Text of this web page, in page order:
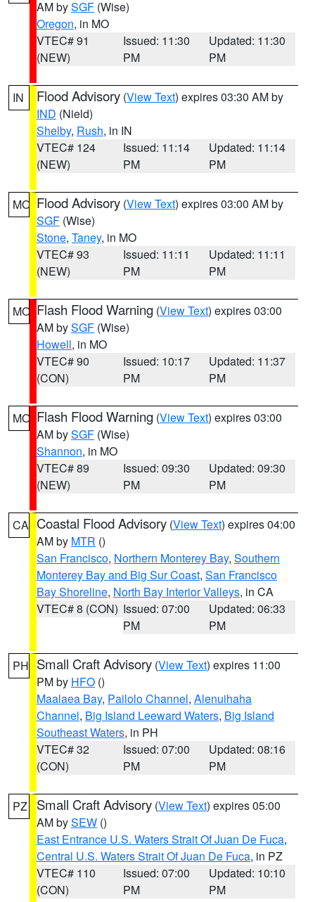
AM bySGF (Wise)
Oregon, in MO
VTEC# 91
(NEW)
Issued: 11:30
PM
Updated: 11:30
PM
IN Flood Advisory (View Text) expires 03:30 AM by
IND (Nield)
Shelby, Rush, in IN
VTEC# 124
(NEW)
Issued: 11:14
PM
Updated: 11:14
PM
MO Flood Advisory (View Text) expires 03:00 AM by
SGF (Wise)
Stone, Taney, in MO
VTEC# 93
(NEW)
Issued: 11:11
PM
Updated: 11:11
PM
MO Flash Flood Warning (View Text) expires 03:00
AM bySGF (Wise)
Howell, in MO
VTEC# 90
(CON)
Issued: 10:17
PM
Updated: 11:37
PM
MO Flash Flood Warning (View Text) expires 03:00
AM bySGF (Wise)
Shannon, in MO
VTEC# 89
(NEW)
Issued: 09:30
PM
Updated: 09:30
PM
CA Coastal Flood Advisory (View Text) expires 04:00
AM by MTR ()
San Francisco, Northern Monterey Bay, Southern
Monterey Bay and Big Sur Coast, San Francisco
Bay Shoreline, North Bay Interior Valleys, in CA
VTEC# 8 (CON) Issued: 07:00
PM
Updated: 06:33
PM
PH Small Craft Advisory (View Text) expires 11:00
PM by HFO ()
Maalaea Bay, Pailolo Channel, Alenuihaha
Channel, Big Island Leeward Waters, Big Island
Southeast Waters, in PH
VTEC# 32
(CON)
Issued: 07:00
PM
Updated: 08:16
PM
PZ Small Craft Advisory (View Text) expires 05:00
AM bySEW ()
East Entrance U.S. Waters Strait Of Juan De Fuca,
Central U.S. Waters Strait Of Juan De Fuca, in PZ
VTEC# 110
(CON)
Issued: 07:00
PM
Updated: 10:10
PM